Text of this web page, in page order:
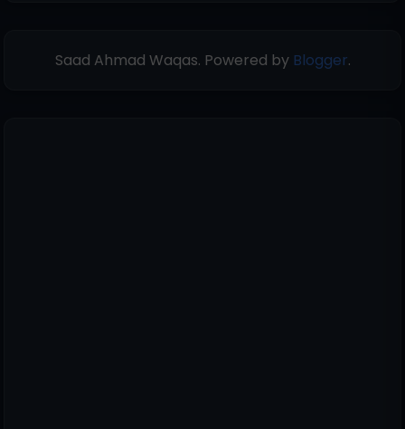
Saad Ahmad Waqas. Powered by Blogger.